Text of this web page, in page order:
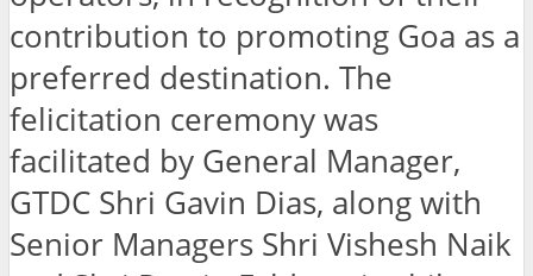
contribution to promoting Goa as a
preferred destination. The
felicitation ceremony was
facilitated by General Manager,
GTDC Shri Gavin Dias, along with
Senior Managers Shri Vishesh Naik